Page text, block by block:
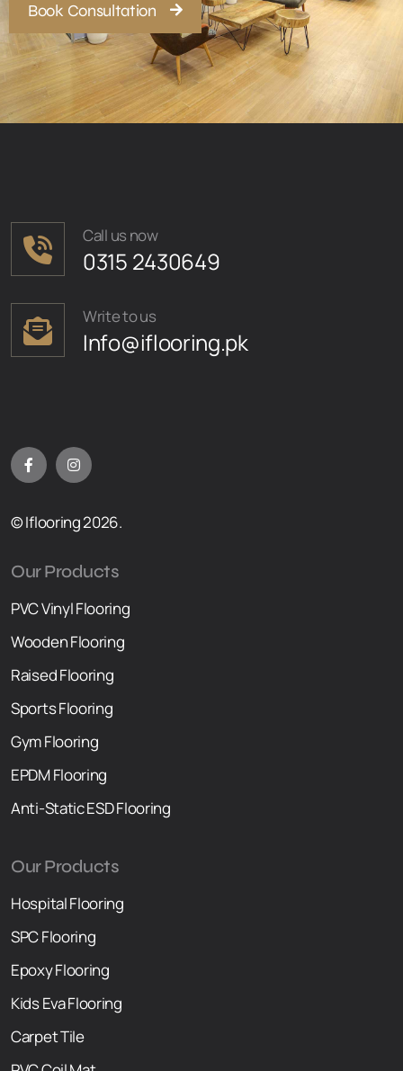
Book Consultation
Call us now
0315 2430649
Write to us
Info@iflooring.pk
© Iflooring 2026.
Our Products
PVC Vinyl Flooring
Wooden Flooring
Raised Flooring
Sports Flooring
Gym Flooring
EPDM Flooring
Anti-Static ESD Flooring
Our Products
Hospital Flooring
SPC Flooring
Epoxy Flooring
Kids Eva Flooring
Carpet Tile